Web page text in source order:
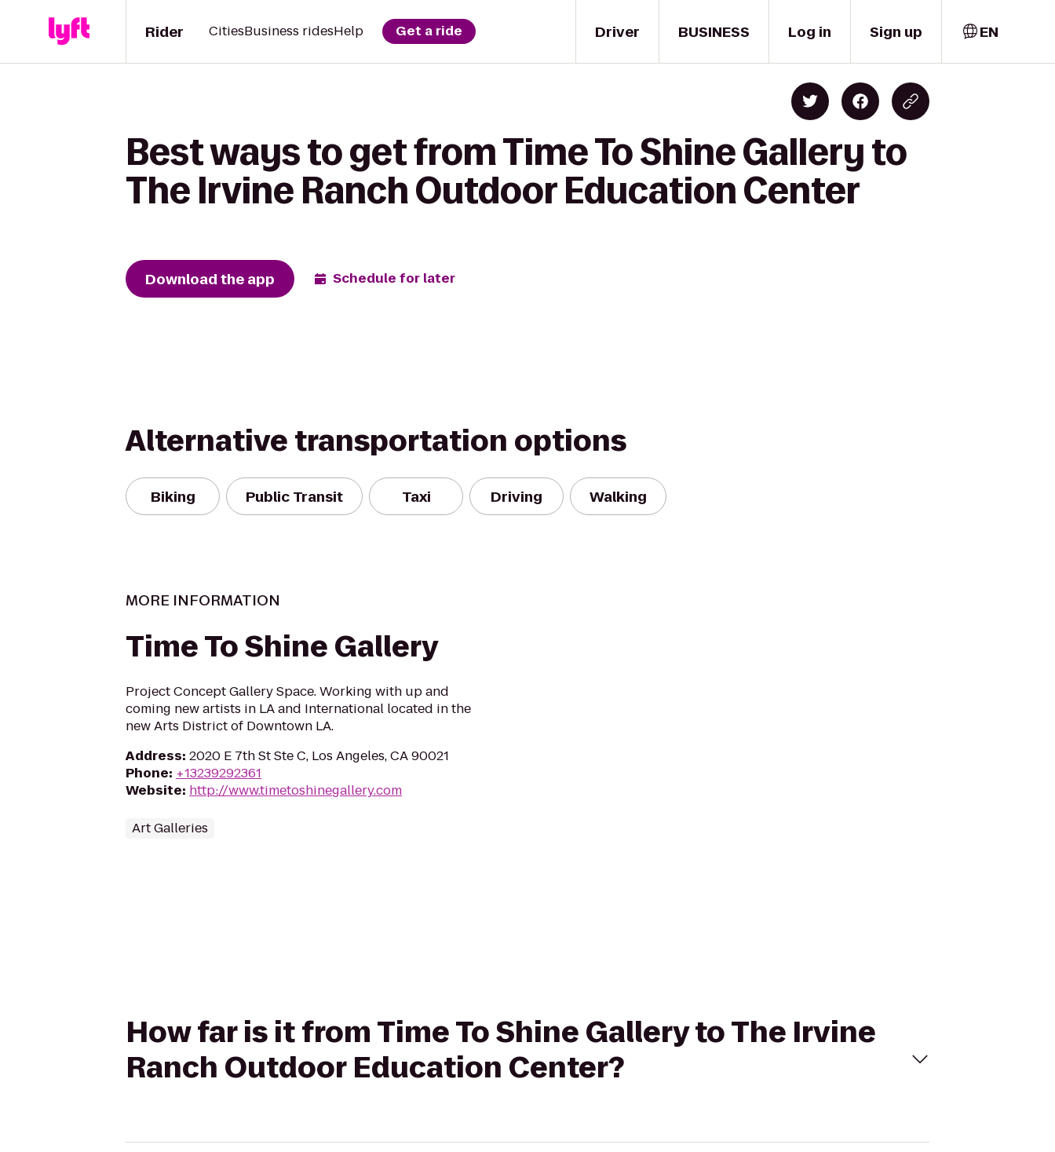
Driver
Rider CitiesBusiness ridesHelp Get a ride BUSINESS Log in Sign up EN
Best ways to get from Time To Shine Gallery to
The Irvine Ranch Outdoor Education Center
Download the app Schedule for later
Alternative transportation options
Biking Public Transit Taxi Driving Walking
MORE INFORMATION
Time To Shine Gallery
Project Concept Gallery Space. Working with up and
coming new artists in LA and International located in the
new Arts District of Downtown LA.
Address: 2020 E 7th St Ste C, Los Angeles, CA 90021
Phone: +13239292361
Website: http://www.timetoshinegallery.com
Art Galleries
How far is it from Time To Shine Gallery to The Irvine
Ranch Outdoor Education Center?